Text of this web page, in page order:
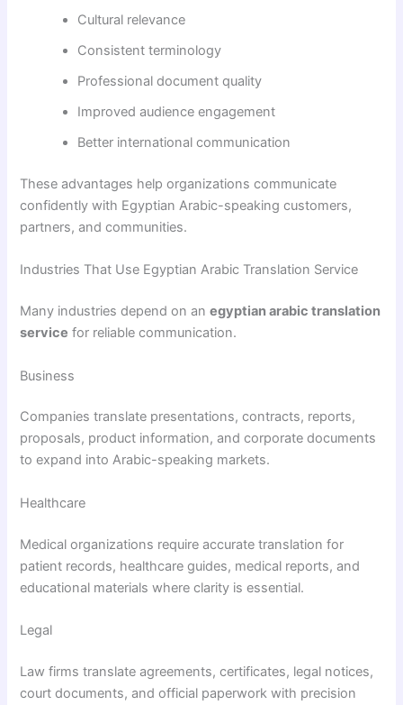
Cultural relevance
Consistent terminology
Professional document quality
Improved audience engagement
Better international communication
These advantages help organizations communicate
confidently with Egyptian Arabic-speaking customers,
partners, and communities.
Industries That Use Egyptian Arabic Translation Service
Many industries depend on anegyptian arabic translation
service for reliable communication.
Business
Companies translate presentations, contracts, reports,
proposals, product information, and corporate documents
to expand into Arabic-speaking markets.
Healthcare
Medical organizations require accurate translation for
patient records, healthcare guides, medical reports, and
educational materials where clarity is essential.
Legal
Law firms translate agreements, certificates, legal notices,
court documents, and official paperwork with precision